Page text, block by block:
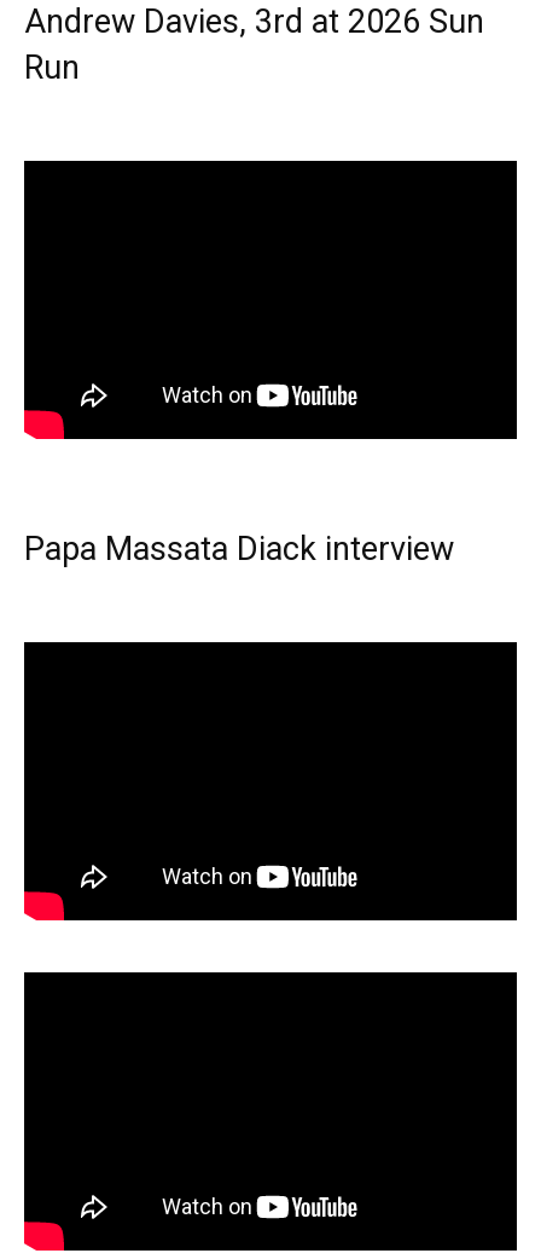
Andrew Davies, 3rd at 2026 Sun
Run
Papa Massata Diack interview